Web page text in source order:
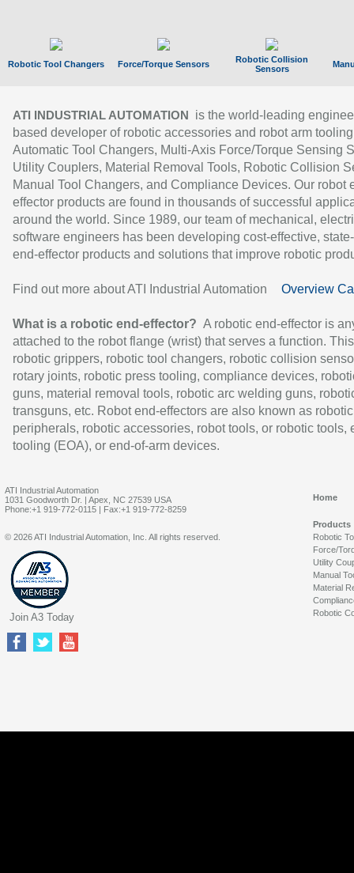
Robotic Tool Changers Force/Torque Sensors
Robotic Collision
Sensors
ATI INDUSTRIAL AUTOMATION
is the world-leading
based developer of robotic accessories and robot arm
Automatic Tool Changers, Multi-Axis Force/Torque Sensing
Utility Couplers, Material Removal Tools, Robotic Collision
Manual Tool Changers, and Compliance Devices. Our robot
effector products are found in thousands of successful
around the world. Since 1989, our team of mechanical,
software engineers has been developing cost-effective,
end-effector products and solutions that improve robotic
Find out more about ATI Industrial Automation Overview
What is a robotic end-effector? A robotic end-effector is
attached to the robot flange (wrist) that serves a function.
robotic grippers, robotic tool changers, robotic collision
rotary joints, robotic press tooling, compliance devices,
guns, material removal tools, robotic arc welding guns,
transguns, etc. Robot end-effectors are also known as robotic
peripherals, robotic accessories, robot tools, or robotic tools,
tooling (EOA), or end-of-arm devices.
ATI Industrial Automation
1031 Goodworth Dr. | Apex, NC 27539 USA
Phone:+1 919-772-0115 | Fax:+1 919-772-8259
Home
Products
Robotic
Force/
Utility
Manual
Material
Robotic
© 2026 ATI Industrial Automation, Inc. All rights reserved.
Join A3 Today